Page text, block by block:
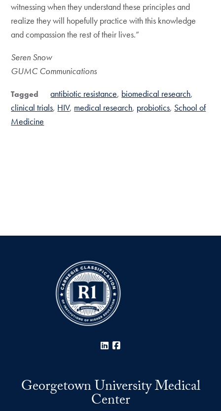
witnessing when they understand these principles and
realize they will hopefully practice with this knowledge
and compassion the rest of their lives.”
Seren Snow
GUMC Communications
Tagged antibiotic resistance biomedical research
clinical trials HIV medical research probiotics School of
Medicine
LinkedIn
Georgetown University Medical
Center